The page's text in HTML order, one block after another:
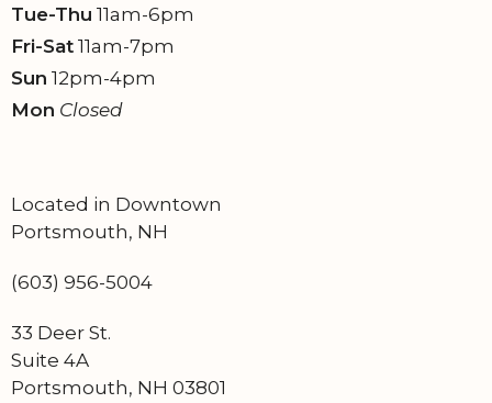
Tue-Thu 11am-6pm
Fri-Sat 11am-7pm
Sun 12pm-4pm
Mon Closed
Located in Downtown
Portsmouth, NH
(603) 956-5004
33 Deer St.
Suite 4A
Portsmouth, NH 03801